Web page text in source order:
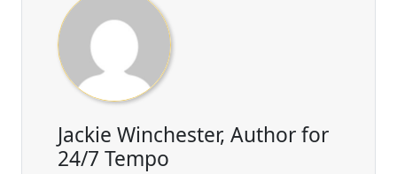
Jackie Winchester, Author for
24/7 Tempo